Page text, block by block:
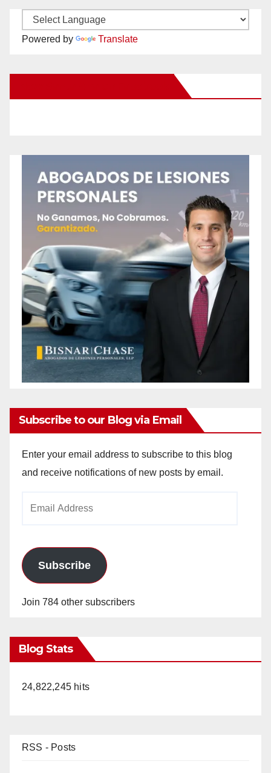
Powered by Translate
Subscribe to our Blog via Email
Enter your email address to subscribe to this blog
and receive notifications of new posts by email.
Subscribe
Join 784 other subscribers
Blog Stats
24,822,245 hits
RSS - Posts